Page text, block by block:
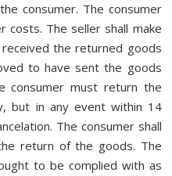
consumer. The consumer
costs. The seller shall make
the returned goods
to have sent the goods
consumer must return the
but in any event within 14
The consumer shall
return of the goods. The
to be complied with as